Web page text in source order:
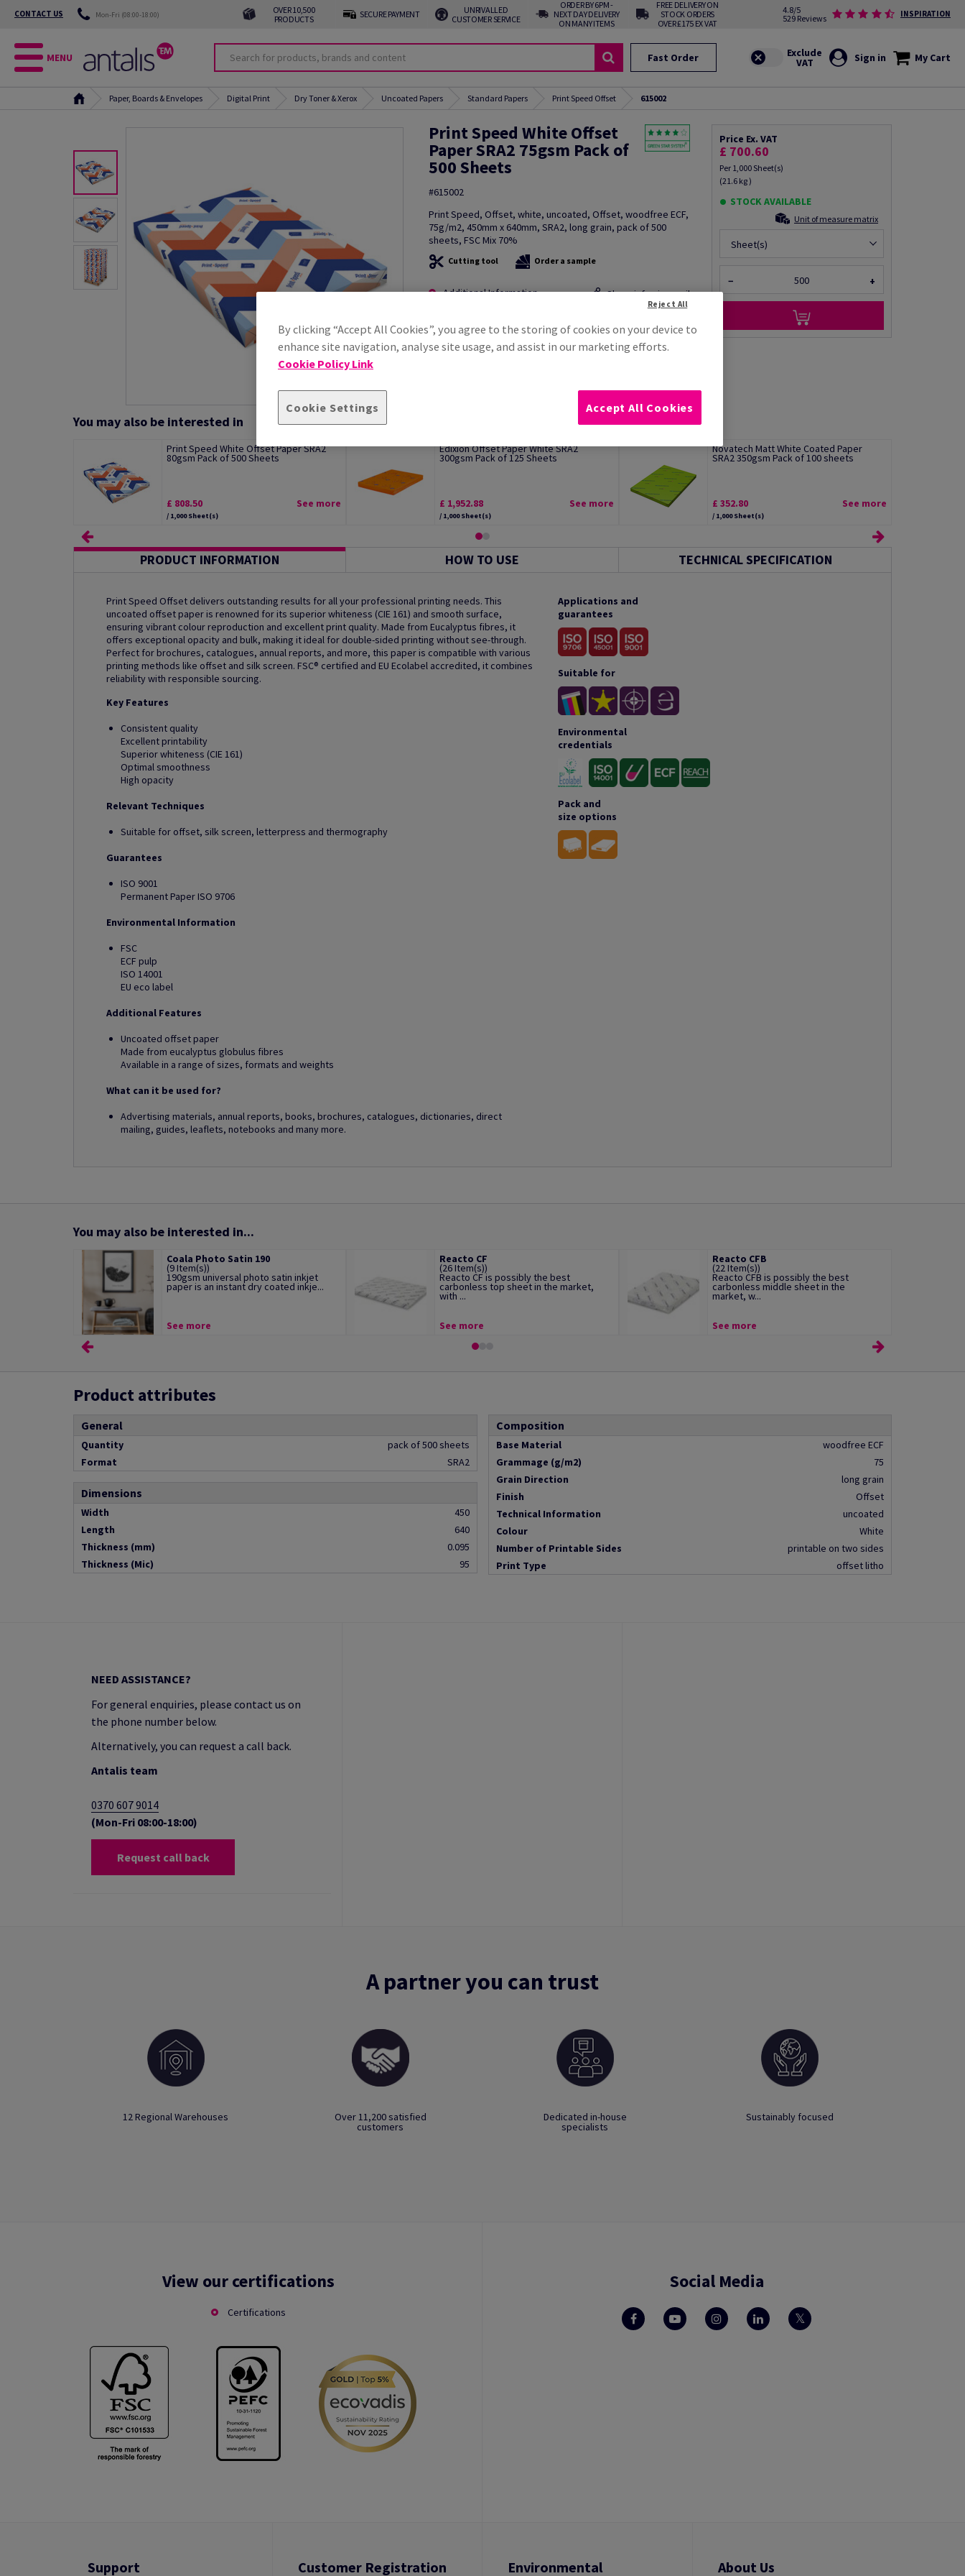
CONTACT US Mon-Fri (08:00-18:00)
OVER 10,500
PRODUCTS
SECURE PAYMENT
UNRIVALLED
CUSTOMER SERVICE
ORDER BY 6PM -
NEXT DAY DELIVERY
ON MANY ITEMS
FREE DELIVERY ON
STOCK ORDERS
OVER £175 EX VAT
4.8/5
529 Reviews
INSPIRATION
MENU Fast Order Sign in My Cart
Paper, Boards & Envelopes Digital Print Dry Toner & Xerox Uncoated Papers Standard Papers Print Speed Offset 615002
Print Speed White Offset
Paper SRA2 75gsm Pack of
500 Sheets
#615002
Print Speed, Offset, white, uncoated, Offset, woodfree ECF,
75g/m2, 450mm x 640mm, SRA2, long grain, pack of 500
sheets, FSC Mix 70%
Cutting tool Order a sample
Additional Information Share info via email
Price Ex. VAT
£ 700.60
Per 1,000 Sheet(s)
(21.6 kg )
STOCK AVAILABLE
Unit of measure matrix
Sheet(s)
− +
You may also be interested in
Print Speed White Offset Paper SRA2
80gsm Pack of 500 Sheets
£ 808.50
/ 1,000 Sheet(s)
See more
Edixion Offset Paper White SRA2
300gsm Pack of 125 Sheets
£ 1,952.88
/ 1,000 Sheet(s)
See more
Novatech Matt White Coated Paper
SRA2 350gsm Pack of 100 sheets
£ 352.80
/ 1,000 Sheet(s)
See more
PRODUCT INFORMATION HOW TO USE TECHNICAL SPECIFICATION
Print Speed Offset delivers outstanding results for all your professional printing needs. This
uncoated offset paper is renowned for its superior whiteness (CIE 161) and smooth surface,
ensuring vibrant colour reproduction and excellent print quality. Made from Eucalyptus fibres, it
offers exceptional opacity and bulk, making it ideal for double-sided printing without see-through.
Perfect for brochures, catalogues, annual reports, and more, this paper is compatible with various
printing methods like offset and silk screen. FSC® certified and EU Ecolabel accredited, it combines
reliability with responsible sourcing.
Key Features
Consistent quality
Excellent printability
Superior whiteness (CIE 161)
Optimal smoothness
High opacity
Relevant Techniques
Suitable for offset, silk screen, letterpress and thermography
Guarantees
ISO 9001
Permanent Paper ISO 9706
Environmental Information
FSC
ECF pulp
ISO 14001
EU eco label
Additional Features
Uncoated offset paper
Made from eucalyptus globulus fibres
Available in a range of sizes, formats and weights
What can it be used for?
Advertising materials, annual reports, books, brochures, catalogues, dictionaries, direct
mailing, guides, leaflets, notebooks and many more.
Applications and
guarantees
Suitable for
Environmental
credentials
Pack and
size options
You may also be interested in...
Coala Photo Satin 190
(9 Item(s))
190gsm universal photo satin inkjet
paper is an instant dry coated inkje...
See more
Reacto CF
(26 Item(s))
Reacto CF is possibly the best
carbonless top sheet in the market,
with ...
See more
Reacto CFB
(22 Item(s))
Reacto CFB is possibly the best
carbonless middle sheet in the
market, w...
See more
Product attributes
General
Quantity
pack of 500 sheets
Format
SRA2
Dimensions
Width
450
Length
640
Thickness (mm)
0.095
Thickness (Mic)
95
Composition
Base Material
woodfree ECF
Grammage (g/m2)
75
Grain Direction
long grain
Finish
Offset
Technical Information
uncoated
Colour
White
Number of Printable Sides
printable on two sides
Print Type
offset litho
NEED ASSISTANCE?
For general enquiries, please contact us on
the phone number below.
Alternatively, you can request a call back.
Antalis team
0370 607 9014
(Mon-Fri 08:00-18:00)
Request call back
A partner you can trust
12 Regional Warehouses Over 11,200 satisfied
customers
Dedicated in-house
specialists
Sustainably focused
View our certifications
Certifications
Social Media
Support Customer Registration Environmental About Us
By clicking “Accept All Cookies”, you agree to the storing of cookies on your device to
enhance site navigation, analyse site usage, and assist in our marketing efforts.
Cookie Policy Link
Cookie Settings
Reject All
Accept All Cookies